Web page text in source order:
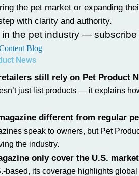
the pet market or expanding
with clarity and authority.
in the pet industry — subscribe
Blog
News
still rely on Pet Product
just list products — it explains
different from regular
speak to owners, but Pet
the industry.
only cover the U.S.
based, its coverage highlights